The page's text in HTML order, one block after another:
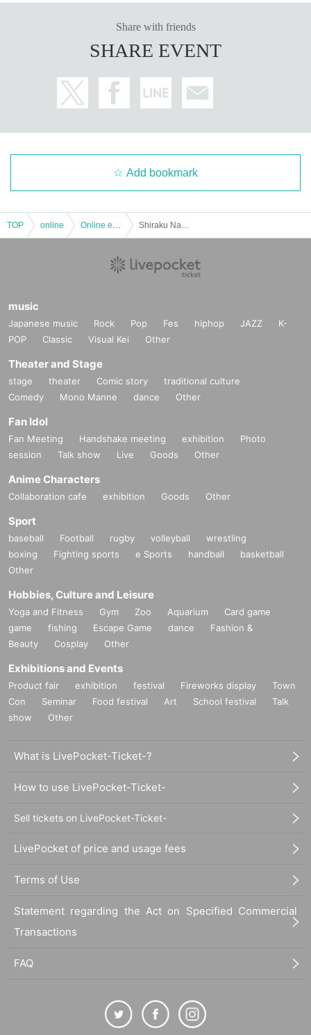
Share with friends
SHARE EVENT
Add bookmark
TOP online
music
Japanese music Rock Pop Fes hiphop JAZZ
K-
POP
Classic Visual Kei Other
Theater and Stage
stage theater Comic story
traditional culture
Comedy
Mono Manne dance Other
Fan Idol
Fan Meeting Handshake meeting exhibition
Photo
session
Talk show Live Goods Other
Anime Characters
Collaboration cafe exhibition Goods Other
Sport
baseball Football rugby volleyball
wrestling
boxing
Fighting sports e Sports handball
basketball
Other
Hobbies, Culture and Leisure
Yoga and Fitness Gym Zoo Aquarium
Card game
game
fishing Escape Game dance
Fashion &
Beauty
Cosplay Other
Exhibitions and Events
Product fair exhibition festival Fireworks display
Town
Con
Seminar Food festival Art School festival
Talk
show
Other
What is LivePocket-Ticket-?
How to use LivePocket-Ticket-
Sell tickets on LivePocket-Ticket-
LivePocket of price and usage fees
Terms of Use
Statement regarding the Act on Specified Commercial
Transactions
FAQ